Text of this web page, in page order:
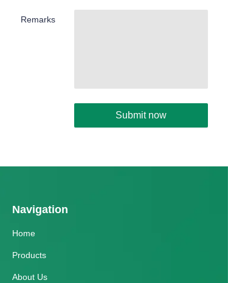
Remarks
Submit now
Navigation
Home
Products
About Us